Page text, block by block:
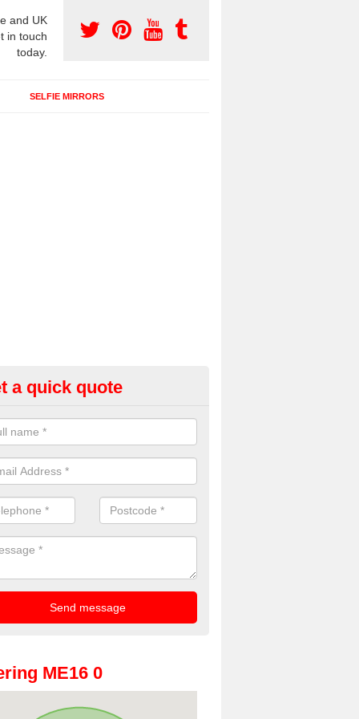
and UK
in touch
today.
SELFIE MIRRORS
Booths for Weddings in
a range of photo booths for weddings. If you would like a price
a quick quote
ME16 0